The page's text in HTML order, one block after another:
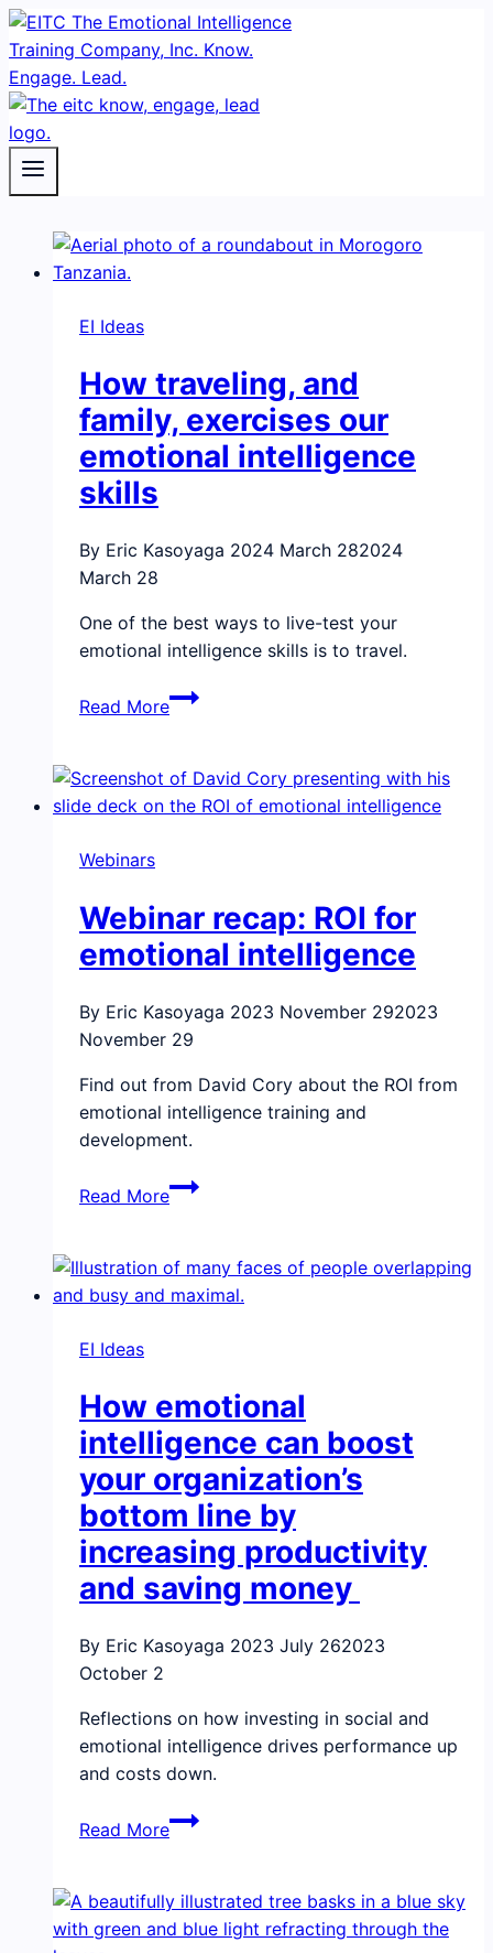
Skip
to
content
EI Ideas
How traveling, and
family, exercises our
emotional intelligence
skills
By Eric Kasoyaga 2024 March 282024
March 28
One of the best ways to live-test your
emotional intelligence skills is to travel.
Read More
How
traveling,
family,
exercises
skills
Webinars
Webinar recap: ROI for
emotional intelligence
By Eric Kasoyaga 2023 November 292023
November 29
Find out from David Cory about the ROI from
emotional intelligence training and
development.
Read More
Webinar
recap:
for
emotional
EI Ideas
How emotional
intelligence can boost
your organization’s
bottom line by
increasing productivity
and saving money
By Eric Kasoyaga 2023 July 262023
October 2
Reflections on how investing in social and
emotional intelligence drives performance up
and costs down.
Read More
How
emotional
can
boost